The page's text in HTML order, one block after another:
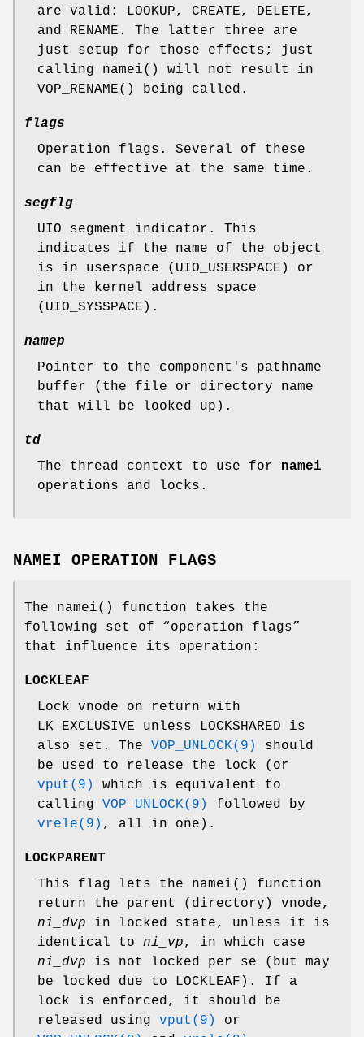
are valid:
LOOKUP, CREATE, DELETE,
and
RENAME . The latter three are
just setup for those effects; just
calling namei() will not result in
VOP_RENAME() being called.
flags
Operation flags. Several of these
can be effective at the same time.
segflg
UIO segment indicator. This
indicates if the name of the object
is in userspace ( UIO_USERSPACE ) or
in the kernel address space
( UIO_SYSSPACE ).
namep
Pointer to the component's pathname
buffer (the file or directory name
that will be looked up).
td
The thread context to use for namei
operations and locks.
NAMEI OPERATION FLAGS
The namei() function takes the
following set of “operation flags”
that influence its operation:
LOCKLEAF
Lock vnode on return with
LK_EXCLUSIVE unless LOCKSHARED is
also set. The VOP_UNLOCK(9)
should
be used to release the lock (or
vput(9)
which is equivalent to
calling VOP_UNLOCK(9)
followed by
vrele(9) , all in one).
LOCKPARENT
This flag lets the namei() function
return the parent (directory) vnode,
ni_dvp in locked state, unless it is
identical to ni_vp, in which case
ni_dvp is not locked per se (but may
be locked due to LOCKLEAF ). If a
lock is enforced, it should be
released using vput(9)
or